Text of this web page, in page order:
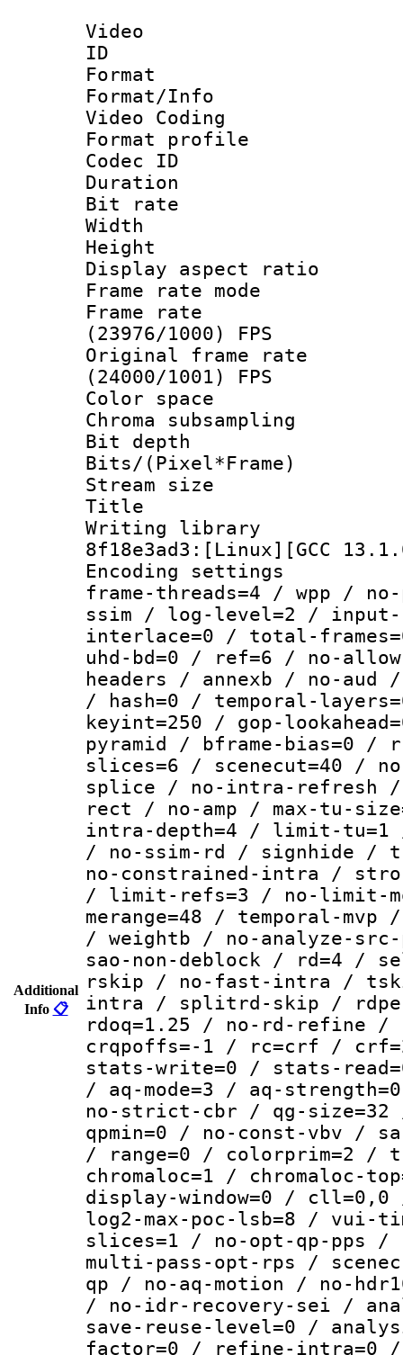
Additional
Info 📋
Video
ID
Format :
Format/Info
Video Coding
Format profile :
Codec ID :
Duration :
Bit rate :
Width : 1
Height : 1
Display
Frame rate
Frame
(23976/1000) FPS
Original frame
(24000/1001) FPS
Color
Chroma
Bit depth
Bits/
Stream
Title :
Writing library
8f18e3ad3:[Linux][GCC
Encoding
frame-threads=4 / wpp /
ssim / log-level=2 / input-
interlace=0 / total-
uhd-bd=0 / ref=6 / no-
headers / annexb / no-
/ hash=0 / temporal-
keyint=250 / gop-
pyramid / bframe-bias=0 /
slices=6 / scenecut=40 /
splice / no-intra-refresh /
rect / no-amp / max-tu-
intra-depth=4 / limit-tu=1
/ no-ssim-rd / signhide /
no-constrained-intra /
/ limit-refs=3 / no-limit-
merange=48 / temporal-
/ weightb / no-analyze-
sao-non-deblock / rd=4 /
rskip / no-fast-intra /
intra / splitrd-skip /
rdoq=1.25 / no-rd-refine /
crqpoffs=-1 / rc=crf /
stats-write=0 / stats-
/ aq-mode=3 / aq-
no-strict-cbr / qg-size=32
qpmin=0 / no-const-vbv /
/ range=0 / colorprim=2 /
chromaloc=1 / chromaloc-
display-window=0 / cll=0,0
log2-max-poc-lsb=8 /
slices=1 / no-opt-qp-pps
multi-pass-opt-rps /
qp / no-aq-motion / no-
/ no-idr-recovery-sei /
save-reuse-level=0 /
factor=0 / refine-intra=0